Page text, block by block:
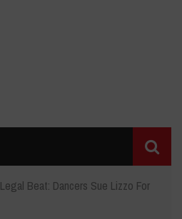
Legal Beat: Dancers Sue Lizzo For